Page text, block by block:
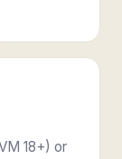
18+) or